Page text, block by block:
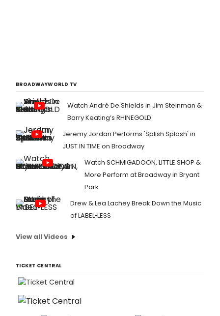
BROADWAYWORLD TV
Watch André De Shields in Jim Steinman &
Barry Keating’s RHINEGOLD
Jeremy Jordan Performs 'Splish Splash' in
JUST IN TIME on Broadway
Watch SCHMIGADOON, LITTLE SHOP &
More Perform at Broadway in Bryant
Park
Drew & Lea Lachey Break Down the Music
of LABEL•LESS
View all Videos
TICKET CENTRAL